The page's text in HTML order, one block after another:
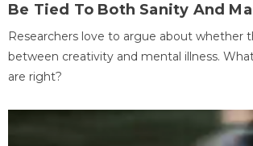
Be Tied To Both Sanity And
Researchers love to argue about whether
between creativity and mental illness.
are right?